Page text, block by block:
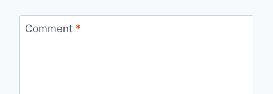
Comment *